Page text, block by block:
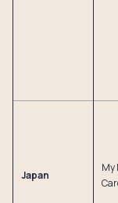
Japan
My